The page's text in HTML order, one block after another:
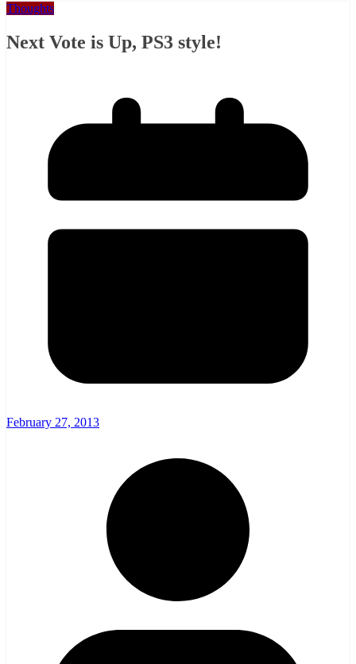
Thoughts
Next Vote is Up, PS3 style!
February 27, 2013